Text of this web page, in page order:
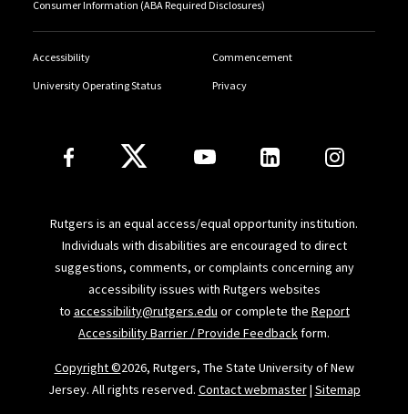
Consumer Information (ABA Required Disclosures)
Accessibility Commencement
University Operating Status Privacy
Follow Us
Rutgers is an equal access/equal opportunity institution.
Individuals with disabilities are encouraged to direct
suggestions, comments, or complaints concerning any
accessibility issues with Rutgers websites
to accessibility@rutgers.edu or complete the Report
Accessibility Barrier / Provide Feedbackform.
Copyright ©2026, Rutgers, The State University of New
Jersey. All rights reserved. Contact webmaster| Sitemap